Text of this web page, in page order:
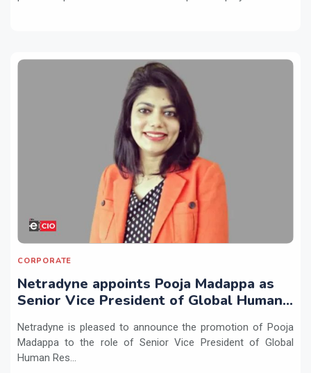
CORPORATE
Netradyne appoints Pooja Madappa as
Senior Vice President of Global Human
Netradyne is pleased to announce the promotion of Pooja
Madappa to the role of Senior Vice President of Global
Human Res...